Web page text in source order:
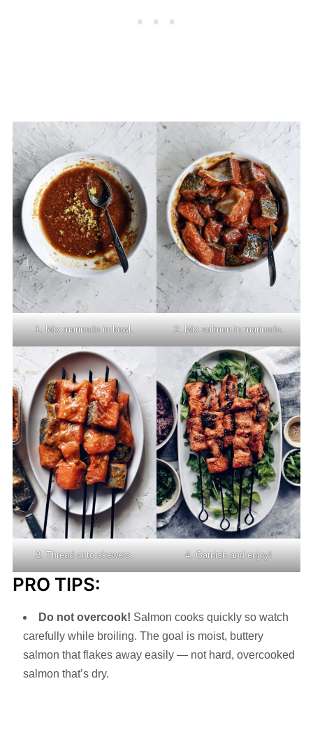
1. Mix marinade in bowl. 2. Mix salmon in marinade.
3. Thread onto skewers. 4. Garnish and enjoy!
PRO TIPS:
Do not overcook! Salmon cooks quickly so watch
carefully while broiling. The goal is moist, buttery
salmon that flakes away easily — not hard, overcooked
salmon that’s dry.